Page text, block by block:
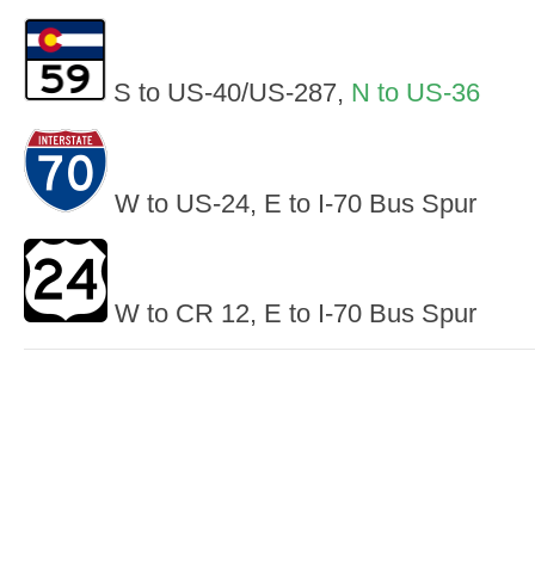
S to US-40/US-287, N to US-36
W to US-24, E to I-70 Bus Spur
W to CR 12, E to I-70 Bus Spur